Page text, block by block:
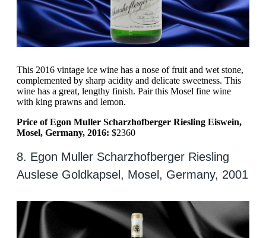
This 2016 vintage ice wine has a nose of fruit and wet stone,
complemented by sharp acidity and delicate sweetness. This
wine has a great, lengthy finish. Pair this Mosel fine wine
with king prawns and lemon.
Price of Egon Muller Scharzhofberger Riesling Eiswein,
Mosel, Germany, 2016: $2360
8. Egon Muller Scharzhofberger Riesling
Auslese Goldkapsel, Mosel, Germany, 2001